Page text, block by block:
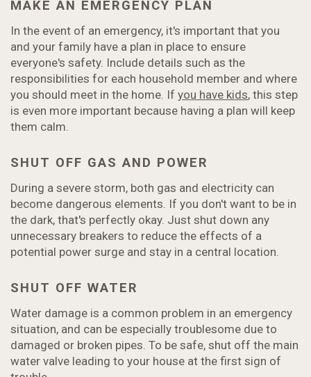
MAKE AN EMERGENCY PLAN
In the event of an emergency, it's important that you
and your family have a plan in place to ensure
everyone's safety. Include details such as the
responsibilities for each household member and where
you should meet in the home. If you have kids, this step
is even more important because having a plan will keep
them calm.
SHUT OFF GAS AND POWER
During a severe storm, both gas and electricity can
become dangerous elements. If you don't want to be in
the dark, that's perfectly okay. Just shut down any
unnecessary breakers to reduce the effects of a
potential power surge and stay in a central location.
SHUT OFF WATER
Water damage is a common problem in an emergency
situation, and can be especially troublesome due to
damaged or broken pipes. To be safe, shut off the main
water valve leading to your house at the first sign of